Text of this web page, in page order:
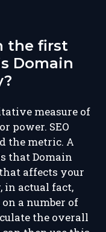
the first
Domain
measure of
power. SEO
the metric. A
that Domain
affects your
in actual fact,
a number of
the overall